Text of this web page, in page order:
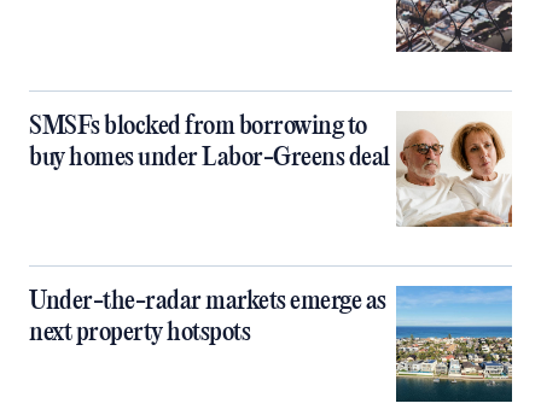
SMSFs blocked from borrowing to
buy homes under Labor-Greens deal
Under-the-radar markets emerge as
next property hotspots